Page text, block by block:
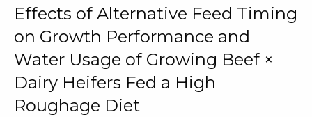
Effects of Alternative Feed Timing
on Growth Performance and
Water Usage of Growing Beef ×
Dairy Heifers Fed a High
Roughage Diet